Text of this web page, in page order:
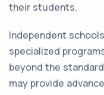
their students.
Independent
specialized
beyond the
may provide